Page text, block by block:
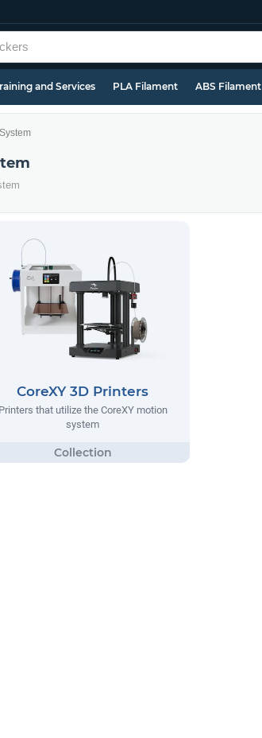
and Services PLA Filament ABS Filament
CoreXY 3D Printers
Printers that utilize the CoreXY motion
system